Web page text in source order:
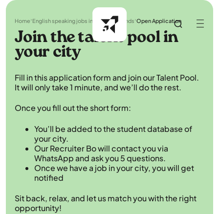
Home English speaking jobs in the Netherlands Open Application
Join the talent pool in
your city
Fill in this application form and join our Talent Pool.
It will only take 1 minute, and we’ll do the rest.
Once you fill out the short form:
You’ll be added to the student database of
your city.
Our Recruiter Bo will contact you via
WhatsApp and ask you 5 questions.
Once we have a job in your city, you will get
notified
Sit back, relax, and let us match you with the right
opportunity!